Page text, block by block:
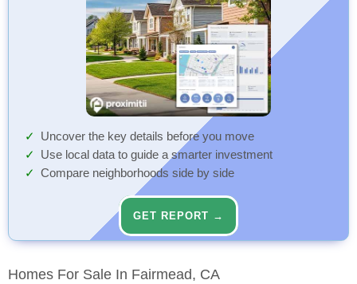
Uncover the key details before you move
Use local data to guide a smarter investment
Compare neighborhoods side by side
GET REPORT →
Homes For Sale In Fairmead, CA